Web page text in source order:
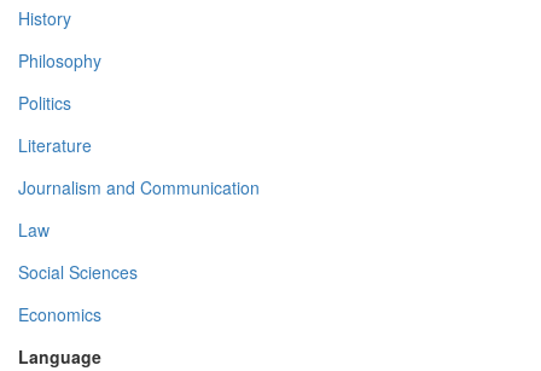
History
Philosophy
Politics
Literature
Journalism and Communication
Law
Social Sciences
Economics
Language